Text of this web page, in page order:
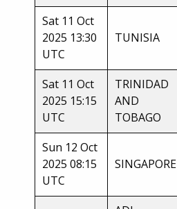
Sat 11 Oct
2025 13:30
UTC
TUNISIA
Sat 11 Oct
2025 15:15
UTC
TRINIDAD
AND
TOBAGO
Sun 12 Oct
2025 08:15
UTC
SINGAPORE